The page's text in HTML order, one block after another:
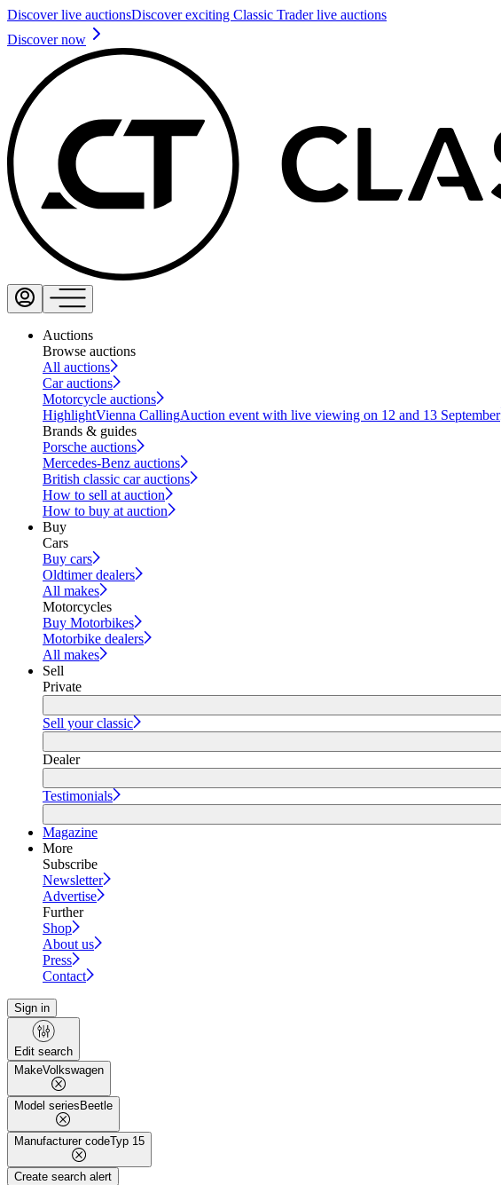
Discover live auctionsDiscover exciting Classic Trader live auctions
Discover now
Auctions
Browse auctions
All auctions
Car auctions
Motorcycle auctions
HighlightVienna CallingAuction event with live viewing on 12 and 13 September
Brands & guides
Porsche auctions
Mercedes-Benz auctions
British classic car auctions
How to sell at auction
How to buy at auction
Buy
Cars
Buy cars
Oldtimer dealers
All makes
Motorcycles
Buy Motorbikes
Motorbike dealers
All makes
Sell
Private
Sell your classic
Dealer
Testimonials
Magazine
More
Subscribe
Newsletter
Advertise
Further
Shop
About us
Press
Contact
Sign in
Edit search
MakeVolkswagen
Model seriesBeetle
Manufacturer codeTyp 15
Create search alert